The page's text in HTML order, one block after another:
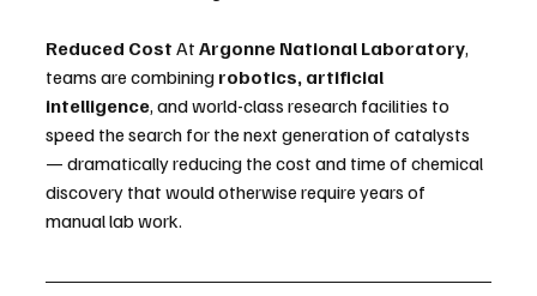
Reduced Cost At Argonne National Laboratory,
teams are combining robotics, artificial
intelligence, and world-class research facilities to
speed the search for the next generation of catalysts
— dramatically reducing the cost and time of chemical
discovery that would otherwise require years of
manual lab work.